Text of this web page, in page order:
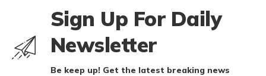
Sign Up For Daily
Newsletter
Be keep up! Get the latest breaking news